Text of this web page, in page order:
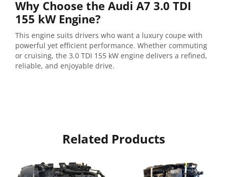
Why Choose the Audi A7 3.0 TDI
155 kW Engine?
This engine suits drivers who want a luxury coupe with
powerful yet efficient performance. Whether commuting
or cruising, the 3.0 TDI 155 kW engine delivers a refined,
reliable, and enjoyable drive.
Related Products